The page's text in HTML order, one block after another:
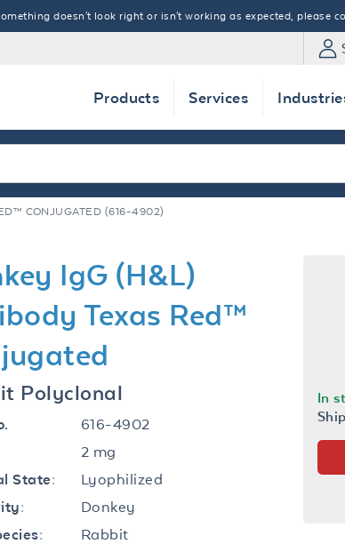
doesn't look right or isn't working as expected, please
Products Services
CONJUGATED (616-4902)
IgG (H&L)
Texas Red™
Polyclonal
616-4902
2 mg
State: Lyophilized
Donkey
Rabbit
In